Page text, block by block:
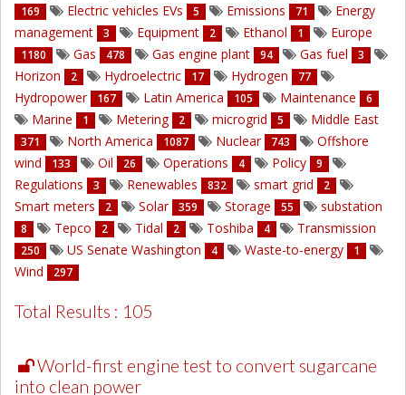
169 Electric vehicles EVs 5 Emissions 71
Energy
management
3 Equipment 2 Ethanol 1 Europe
1180 Gas 478 Gas engine plant 94 Gas fuel 3
Horizon 2 Hydroelectric 17 Hydrogen 77
Hydropower 167 Latin America 105 Maintenance 6
Marine 1 Metering 2 microgrid 5 Middle East
371 North America 1087 Nuclear 743
Offshore
wind
133 Oil 26 Operations 4 Policy 9
Regulations 3 Renewables 832 smart grid 2
Smart meters 2 Solar 359 Storage 55 substation
8 Tepco 2 Tidal 2 Toshiba 4 Transmission
250 US Senate Washington 4 Waste-to-energy 1
Wind 297
Total Results : 105
World-first engine test to convert sugarcane
into clean power